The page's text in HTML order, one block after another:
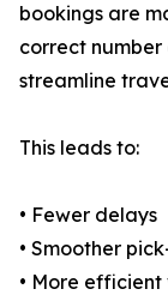
bookings are
correct number
streamline
This leads to:
• Fewer delays
• Smoother
• More